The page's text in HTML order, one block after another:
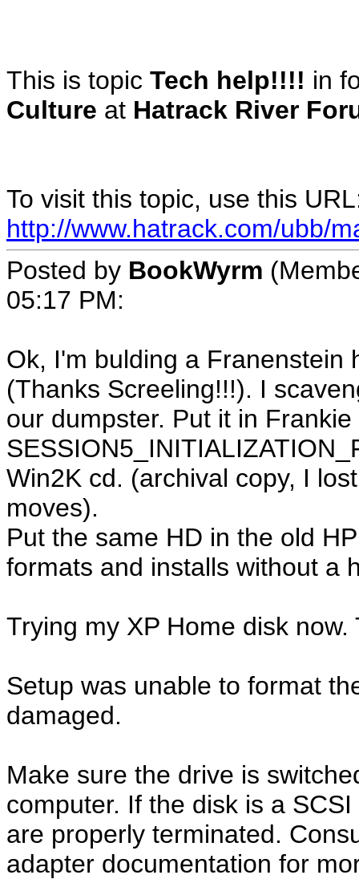
This is topic Tech help!!!! in
Culture at Hatrack River
To visit this topic, use this
http://www.hatrack.com/ubb/
Posted by BookWyrm
05:17 PM:
Ok, I'm bulding a Franenstein
(Thanks Screeling!!!). I
our dumpster. Put it in
Win2K cd. (archival copy, I
moves).
Put the same HD in the old
formats and installs without a
Trying my XP Home disk
Setup was unable to format
damaged.
Make sure the drive is
computer. If the disk is a
are properly terminated.
adapter documentation for